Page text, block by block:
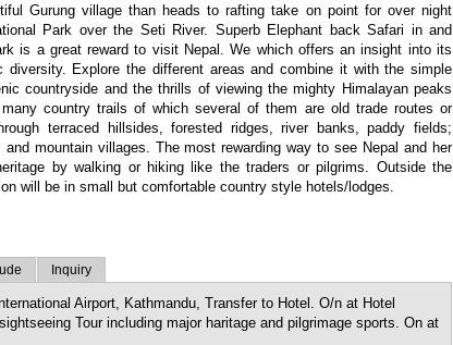
Gurung village than heads to rafting take on point for over night
Park over the Seti River. Superb Elephant back Safari in and
is a great reward to visit Nepal. We which offers an insight into its
diversity. Explore the different areas and combine it with the simple
countryside and the thrills of viewing the mighty Himalayan peaks
country trails of which several of them are old trade routes or
terraced hillsides, forested ridges, river banks, paddy fields;
mountain villages. The most rewarding way to see Nepal and her
by walking or hiking like the traders or pilgrims. Outside the
will be in small but comfortable country style hotels/lodges.
Inquiry
Airport, Kathmandu, Transfer to Hotel. O/n at Hotel
Tour including major haritage and pilgrimage sports. On at